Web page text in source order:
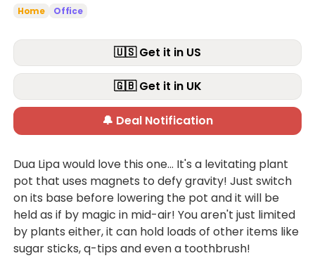
Home Office
🇺🇸 Get it in US
🇬🇧 Get it in UK
🔔 Deal Notification
Dua Lipa would love this one... It's a levitating plant
pot that uses magnets to defy gravity! Just switch
on its base before lowering the pot and it will be
held as if by magic in mid-air! You aren't just limited
by plants either, it can hold loads of other items like
sugar sticks, q-tips and even a toothbrush!